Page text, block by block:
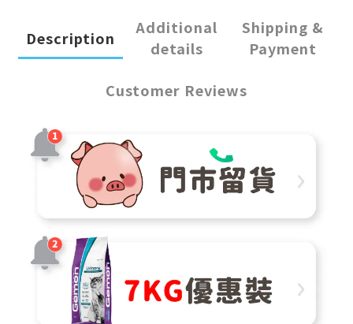
Description
Additional
details
Shipping &
Payment
Customer Reviews